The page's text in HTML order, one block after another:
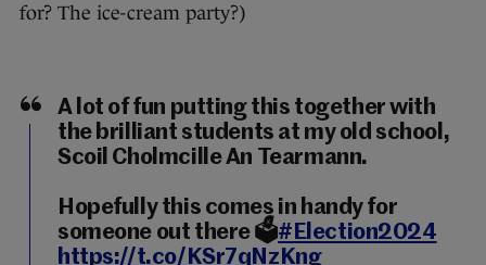
for? The ice-cream party?)
A lot of fun putting this together with
the brilliant students at my old school,
Scoil Cholmcille An Tearmann.
Hopefully this comes in handy for
someone out there 🗳️#Election2024
https://t.co/KSr7qNzKng